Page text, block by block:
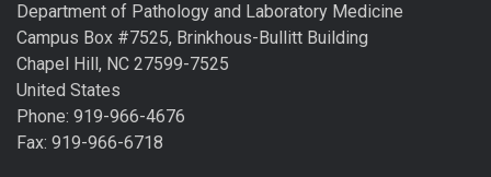
Department of Pathology and Laboratory Medicine
Campus Box #7525, Brinkhous-Bullitt Building
Chapel Hill, NC 27599-7525
United States
Phone: 919-966-4676
Fax: 919-966-6718